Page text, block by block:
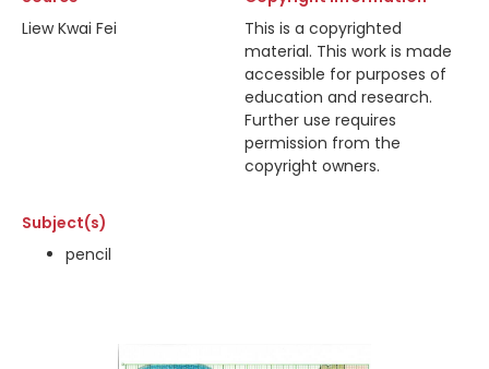
Liew Kwai Fei
This is a copyrighted
material. This work is made
accessible for purposes of
education and research.
Further use requires
permission from the
copyright owners.
Subject(s)
pencil